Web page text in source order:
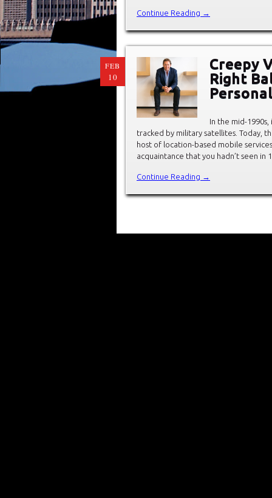
Continue Reading →
FEB
10
Creepy
Right
In the mid-
tracked by military satellites. Today,
host of location-based mobile
acquaintance that you hadn’t seen
Continue Reading →